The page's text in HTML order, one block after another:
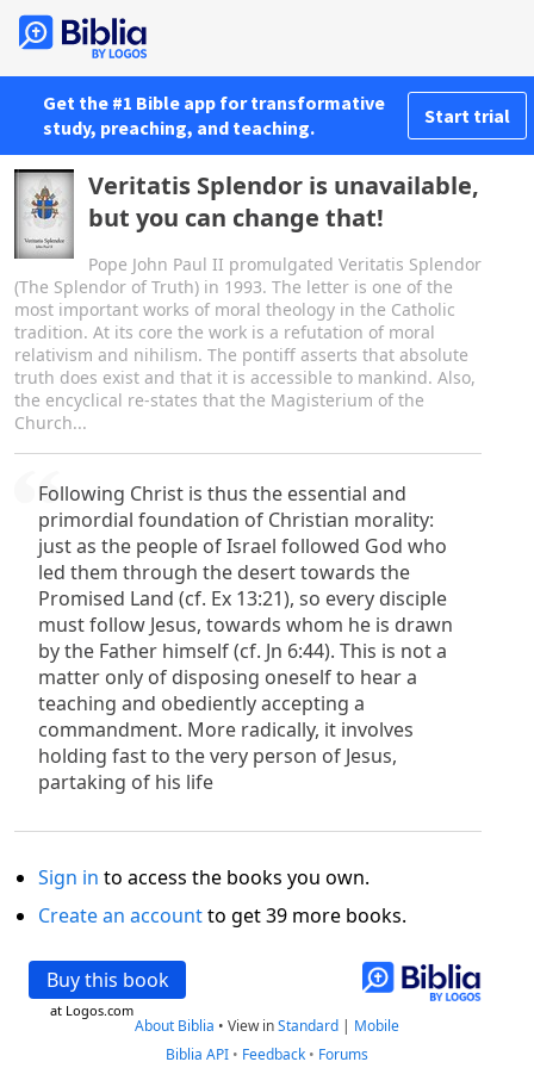
Get the #1 Bible app for transformative
study, preaching, and teaching.
Start trial
Veritatis Splendor is unavailable,
but you can change that!
Pope John Paul II promulgated Veritatis Splendor
(The Splendor of Truth) in 1993. The letter is one of the
most important works of moral theology in the Catholic
tradition. At its core the work is a refutation of moral
relativism and nihilism. The pontiff asserts that absolute
truth does exist and that it is accessible to mankind. Also,
the encyclical re-states that the Magisterium of the
Church...
Following Christ is thus the essential and
primordial foundation of Christian morality:
just as the people of Israel followed God who
led them through the desert towards the
Promised Land (cf. Ex 13:21), so every disciple
must follow Jesus, towards whom he is drawn
by the Father himself (cf. Jn 6:44). This is not a
matter only of disposing oneself to hear a
teaching and obediently accepting a
commandment. More radically, it involves
holding fast to the very person of Jesus,
partaking of his life
Sign in to access the books you own.
Create an accountto get 39 more books.
Buy this book
at Logos.com
About Biblia • View inStandard | Mobile
Biblia API • Feedback • Forums